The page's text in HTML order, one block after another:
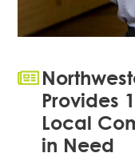
Provides
Local
in Need